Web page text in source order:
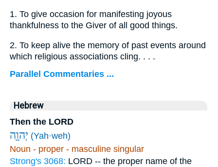
1. To give occasion for manifesting joyous
thankfulness to the Giver of all good things.
2. To keep alive the memory of past events around
which religious associations cling. . . .
Parallel Commentaries ...
Hebrew
Then the LORD
יְהוָ֖ה (Yah·weh)
Noun - proper - masculine singular
Strong's 3068: LORD -- the proper name of the